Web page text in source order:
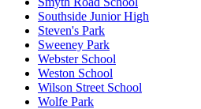
Southside Junior High
Steven's Park
Sweeney Park
Webster School
Weston School
Wilson Street School
Wolfe Park